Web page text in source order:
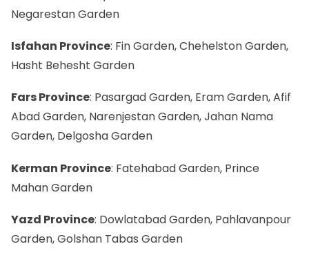
Negarestan Garden
Isfahan Province: Fin Garden, Chehelston Garden,
Hasht Behesht Garden
Fars Province: Pasargad Garden, Eram Garden, Afif
Abad Garden, Narenjestan Garden, Jahan Nama
Garden, Delgosha Garden
Kerman Province: Fatehabad Garden, Prince
Mahan Garden
Yazd Province: Dowlatabad Garden, Pahlavanpour
Garden, Golshan Tabas Garden